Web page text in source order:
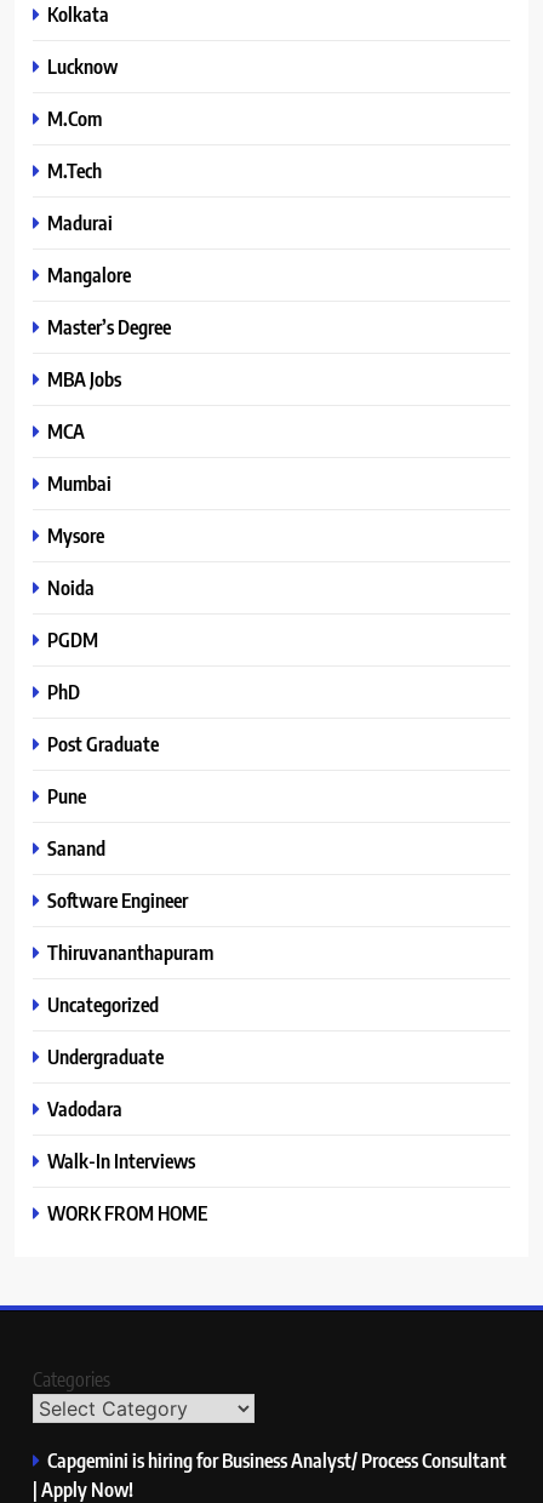
Kolkata
Lucknow
M.Com
M.Tech
Madurai
Mangalore
Master’s Degree
MBA Jobs
MCA
Mumbai
Mysore
Noida
PGDM
PhD
Post Graduate
Pune
Sanand
Software Engineer
Thiruvananthapuram
Uncategorized
Undergraduate
Vadodara
Walk-In Interviews
WORK FROM HOME
Categories
Capgemini is hiring for Business Analyst/ Process Consultant
| Apply Now!